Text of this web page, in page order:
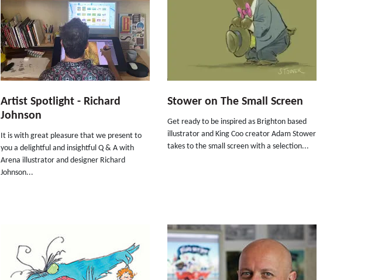
Artist Spotlight - Richard
Johnson
It is with great pleasure that we present to
you a delightful and insightful Q & A with
Arena illustrator and designer Richard
Johnson...
Stower on The Small Screen
Get ready to be inspired as Brighton based
illustrator and King Coo creator Adam Stower
takes to the small screen with a selection...